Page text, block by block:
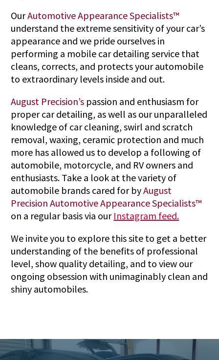
OurAutomotive Appearance Specialists™
understand the extreme sensitivity of your car’s
appearance and we pride ourselves in
performing a mobile car detailing service that
cleans, corrects, and protects your automobile
to extraordinary levels inside and out.
August Precision’s passion and enthusiasm for
proper car detailing, as well as our unparalleled
knowledge of car cleaning, swirl and scratch
removal, waxing, ceramic protection and much
more has allowed us to develop a following of
automobile, motorcycle, and RV owners and
enthusiasts. Take a look at the variety of
automobile brands cared for byAugust
Precision Automotive Appearance Specialists™
on a regular basis via our Instagram feed.
We invite you to explore this site to get a better
understanding of the benefits of professional
level, show quality detailing, and to view our
ongoing obsession with unimaginably clean and
shiny automobiles.